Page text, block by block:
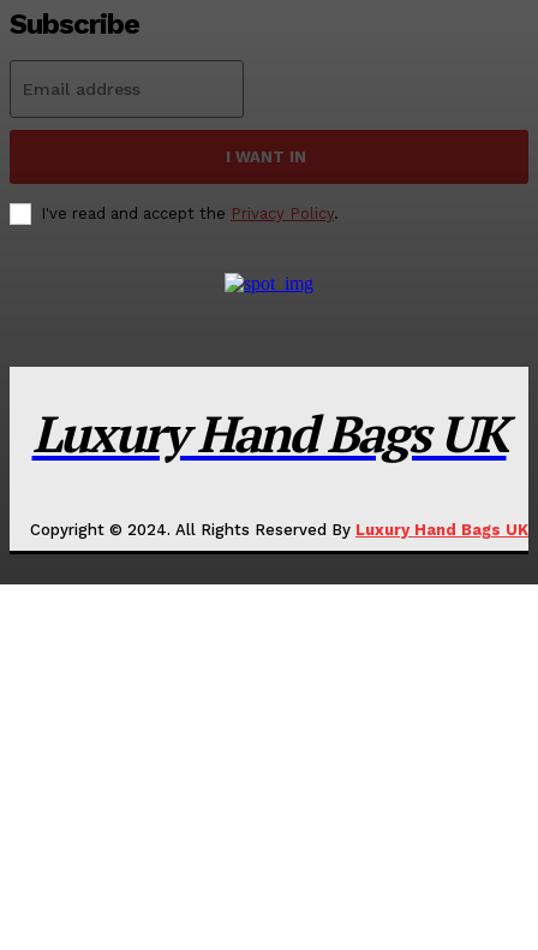
Subscribe
I WANT IN
I've read and accept the Privacy Policy.
Luxury Hand Bags UK
Copyright © 2024. All Rights Reserved By Luxury Hand Bags UK